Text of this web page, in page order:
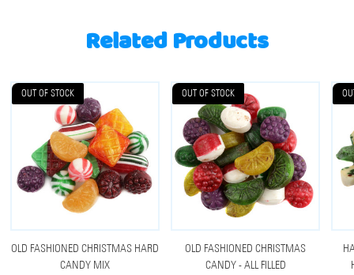
Related Products
OUT OF STOCK
OLD FASHIONED CHRISTMAS HARD
CANDY MIX
OUT OF STOCK
OLD FASHIONED CHRISTMAS
CANDY - ALL FILLED